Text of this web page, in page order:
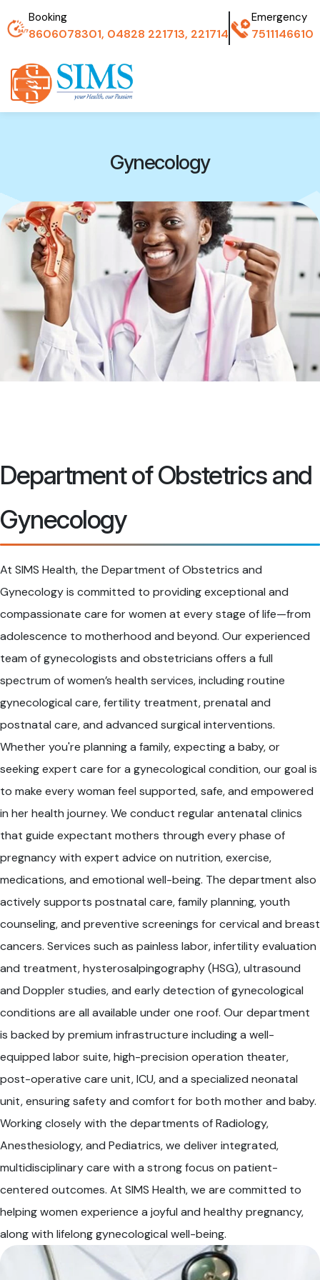
Booking
8606078301, 04828 221713, 221714
Emergency
7511146610
Gynecology
Department of Obstetrics and
Gynecology
At SIMS Health, the Department of Obstetrics and
Gynecology is committed to providing exceptional and
compassionate care for women at every stage of life—from
adolescence to motherhood and beyond. Our experienced
team of gynecologists and obstetricians offers a full
spectrum of women’s health services, including routine
gynecological care, fertility treatment, prenatal and
postnatal care, and advanced surgical interventions.
Whether you're planning a family, expecting a baby, or
seeking expert care for a gynecological condition, our goal is
to make every woman feel supported, safe, and empowered
in her health journey. We conduct regular antenatal clinics
that guide expectant mothers through every phase of
pregnancy with expert advice on nutrition, exercise,
medications, and emotional well-being. The department also
actively supports postnatal care, family planning, youth
counseling, and preventive screenings for cervical and breast
cancers. Services such as painless labor, infertility evaluation
and treatment, hysterosalpingography (HSG), ultrasound
and Doppler studies, and early detection of gynecological
conditions are all available under one roof. Our department
is backed by premium infrastructure including a well-
equipped labor suite, high-precision operation theater,
post-operative care unit, ICU, and a specialized neonatal
unit, ensuring safety and comfort for both mother and baby.
Working closely with the departments of Radiology,
Anesthesiology, and Pediatrics, we deliver integrated,
multidisciplinary care with a strong focus on patient-
centered outcomes. At SIMS Health, we are committed to
helping women experience a joyful and healthy pregnancy,
along with lifelong gynecological well-being.